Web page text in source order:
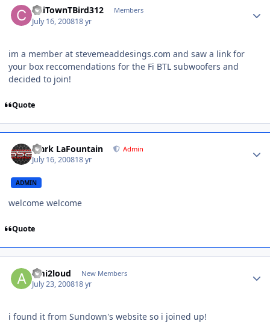
ChiTownTBird312 Members
July 16, 200818 yr
im a member at stevemeaddesings.com and saw a link for
your box reccomendations for the Fi BTL subwoofers and
decided to join!
Quote
Mark LaFountain Admin
July 16, 200818 yr
ADMIN
welcome welcome
Quote
ami2loud New Members
July 23, 200818 yr
i found it from Sundown's website so i joined up!